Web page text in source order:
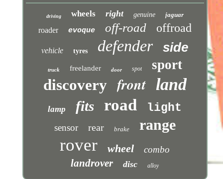
driving wheels right genuine jaguar
roader evoque off-road offroad
vehicle tyres defender side
truck freelander door spot sport
discovery front land
lamp fits road light
sensor rear brake range
rover wheel combo
landrover disc alloy